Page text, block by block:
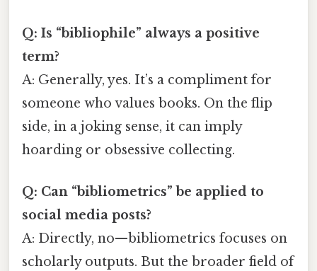
Q: Is “bibliophile” always a positive
term?
A: Generally, yes. It’s a compliment for
someone who values books. On the flip
side, in a joking sense, it can imply
hoarding or obsessive collecting.
Q: Can “bibliometrics” be applied to
social media posts?
A: Directly, no—bibliometrics focuses on
scholarly outputs. But the broader field of